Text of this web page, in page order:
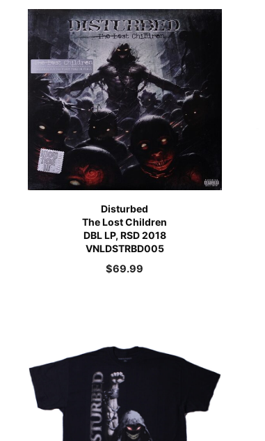
Disturbed
The Lost Children
DBL LP, RSD 2018
VNLDSTRBD005
$69.99